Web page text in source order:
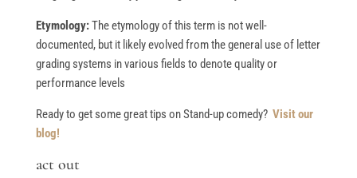
Etymology:The etymology of this term is not well-
documented, but it likely evolved from the general use of letter
grading systems in various fields to denote quality or
performance levels
Ready to get some great tips on Stand-up comedy? Visit our
blog!
act out